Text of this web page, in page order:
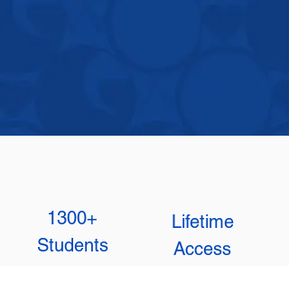
1300+
Students
Lifetime
Access